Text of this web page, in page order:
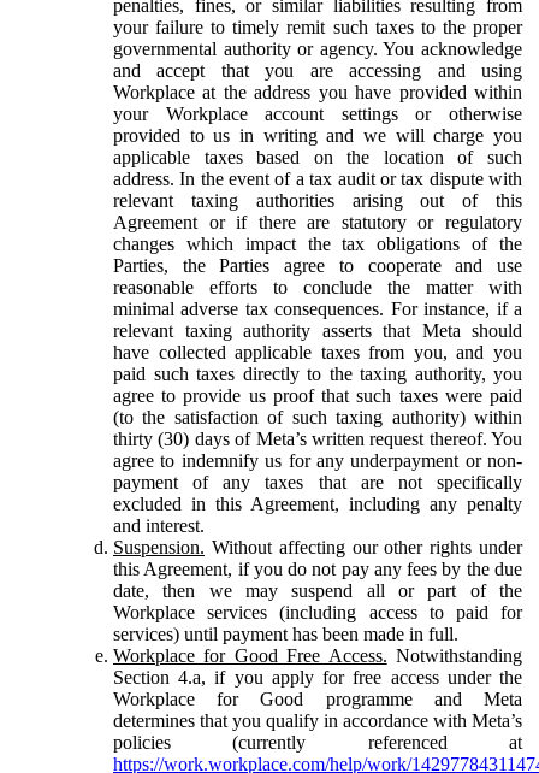
penalties, fines, or similar liabilities resulting from
your failure to timely remit such taxes to the proper
governmental authority or agency. You acknowledge
and accept that you are accessing and using
Workplace at the address you have provided within
your Workplace account settings or otherwise
provided to us in writing and we will charge you
applicable taxes based on the location of such
address. In the event of a tax audit or tax dispute with
relevant taxing authorities arising out of this
Agreement or if there are statutory or regulatory
changes which impact the tax obligations of the
Parties, the Parties agree to cooperate and use
reasonable efforts to conclude the matter with
minimal adverse tax consequences. For instance, if a
relevant taxing authority asserts that Meta should
have collected applicable taxes from you, and you
paid such taxes directly to the taxing authority, you
agree to provide us proof that such taxes were paid
(to the satisfaction of such taxing authority) within
thirty (30) days of Meta’s written request thereof. You
agree to indemnify us for any underpayment or non-
payment of any taxes that are not specifically
excluded in this Agreement, including any penalty
and interest.
Suspension. Without affecting our other rights under
this Agreement, if you do not pay any fees by the due
date, then we may suspend all or part of the
Workplace services (including access to paid for
services) until payment has been made in full.
Workplace for Good Free Access. Notwithstanding
Section 4.a, if you apply for free access under the
Workplace for Good programme and Meta
determines that you qualify in accordance with Meta’s
policies (currently referenced at
https://work.workplace.com/help/work/